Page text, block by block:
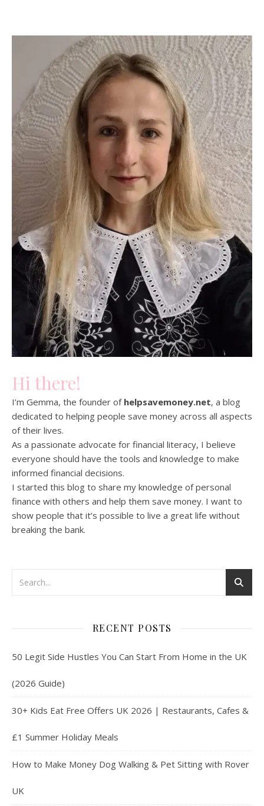
Hi there!
I’m Gemma, the founder of helpsavemoney.net, a blog
dedicated to helping people save money across all aspects
of their lives.
As a passionate advocate for financial literacy, I believe
everyone should have the tools and knowledge to make
informed financial decisions.
I started this blog to share my knowledge of personal
finance with others and help them save money. I want to
show people that it’s possible to live a great life without
breaking the bank.
RECENT POSTS
50 Legit Side Hustles You Can Start From Home in the UK
(2026 Guide)
30+ Kids Eat Free Offers UK 2026 | Restaurants, Cafes &
£1 Summer Holiday Meals
How to Make Money Dog Walking & Pet Sitting with Rover
UK